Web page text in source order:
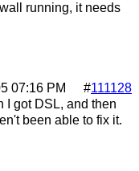
running, it needs
#111128
07:16 PM
I got DSL, and then
been able to fix it.